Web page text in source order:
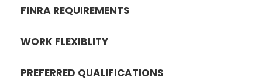
FINRA REQUIREMENTS
WORK FLEXIBLITY
PREFERRED QUALIFICATIONS